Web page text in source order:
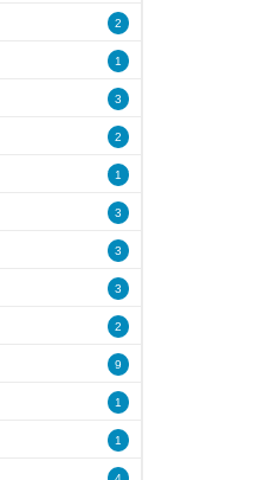
2
1
3
2
1
3
3
3
2
9
1
1